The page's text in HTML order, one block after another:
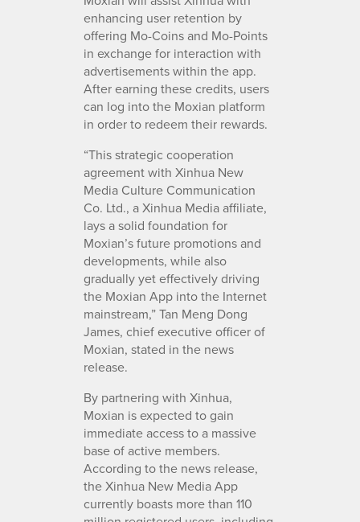
enhancing user retention by
offering Mo-Coins and Mo-Points
in exchange for interaction with
advertisements within the app.
After earning these credits, users
can log into the Moxian platform
in order to redeem their rewards.
“This strategic cooperation
agreement with Xinhua New
Media Culture Communication
Co. Ltd., a Xinhua Media affiliate,
lays a solid foundation for
Moxian’s future promotions and
developments, while also
gradually yet effectively driving
the Moxian App into the Internet
mainstream,” Tan Meng Dong
James, chief executive officer of
Moxian, stated in the news
release.
By partnering with Xinhua,
Moxian is expected to gain
immediate access to a massive
base of active members.
According to the news release,
the Xinhua New Media App
currently boasts more than 110